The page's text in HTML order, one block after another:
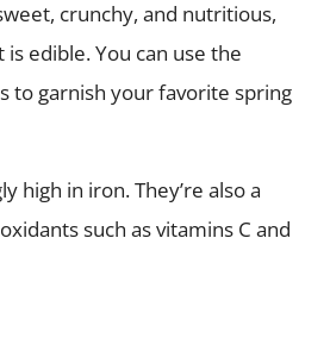
crunchy, and nutritious,
edible. You can use the
to garnish your favorite spring
high in iron. They’re also a
such as vitamins C and